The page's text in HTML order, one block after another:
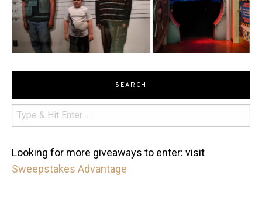
SEARCH
Looking for more giveaways to enter: visit
Sweepstakes Advantage